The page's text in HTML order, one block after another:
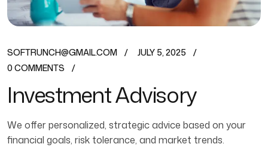
SOFTRUNCH@GMAIL.COM
JULY 5, 2025
0 COMMENTS
Investment Advisory
We offer personalized, strategic advice based on your
financial goals, risk tolerance, and market trends.